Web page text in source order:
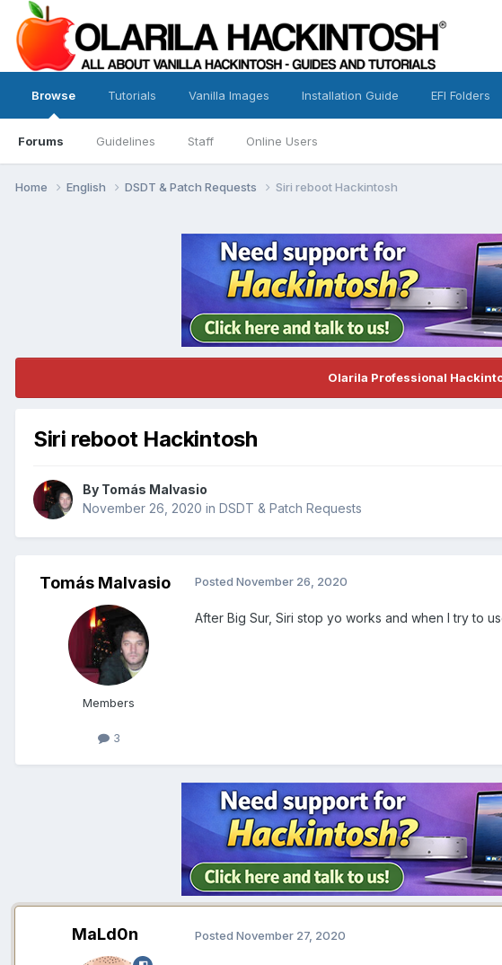
Browse
Forums Guidelines Staff Online Users
Tutorials Vanilla Images Installation Guide EFI Folders
Home English DSDT & Patch Requests Siri reboot Hackintosh
Olarila Professional
Siri reboot Hackintosh
By Tomás Malvasio
November 26, 2020 in DSDT & Patch Requests
Tomás Malvasio
Members
3
Posted November 26, 2020
After Big Sur, Siri stop yo works and when I try to
MaLd0n Posted November 27, 2020